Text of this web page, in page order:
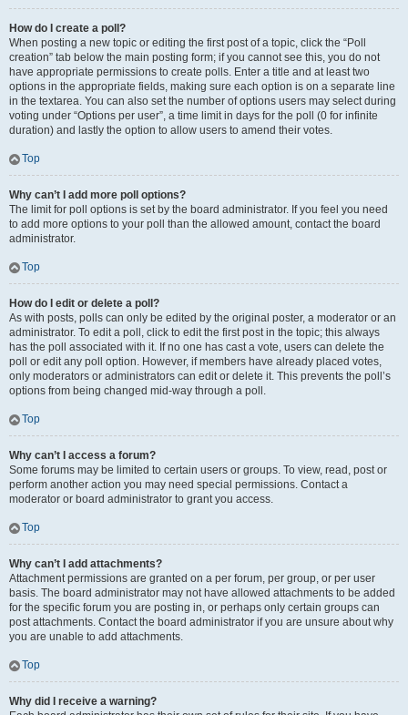
How do I create a poll?
When posting a new topic or editing the first post of a topic, click the “Poll
creation” tab below the main posting form; if you cannot see this, you do not
have appropriate permissions to create polls. Enter a title and at least two
options in the appropriate fields, making sure each option is on a separate line
in the textarea. You can also set the number of options users may select during
voting under “Options per user”, a time limit in days for the poll (0 for infinite
duration) and lastly the option to allow users to amend their votes.
Top
Why can’t I add more poll options?
The limit for poll options is set by the board administrator. If you feel you need
to add more options to your poll than the allowed amount, contact the board
administrator.
Top
How do I edit or delete a poll?
As with posts, polls can only be edited by the original poster, a moderator or an
administrator. To edit a poll, click to edit the first post in the topic; this always
has the poll associated with it. If no one has cast a vote, users can delete the
poll or edit any poll option. However, if members have already placed votes,
only moderators or administrators can edit or delete it. This prevents the poll’s
options from being changed mid-way through a poll.
Top
Why can’t I access a forum?
Some forums may be limited to certain users or groups. To view, read, post or
perform another action you may need special permissions. Contact a
moderator or board administrator to grant you access.
Top
Why can’t I add attachments?
Attachment permissions are granted on a per forum, per group, or per user
basis. The board administrator may not have allowed attachments to be added
for the specific forum you are posting in, or perhaps only certain groups can
post attachments. Contact the board administrator if you are unsure about why
you are unable to add attachments.
Top
Why did I receive a warning?